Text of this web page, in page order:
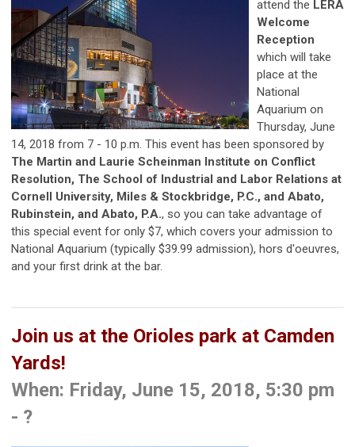
attend the LERA
Welcome
Reception
which will take
place at the
National
Aquarium on
Thursday, June
14, 2018 from 7 - 10 p.m. This event has been sponsored by
The Martin and Laurie Scheinman Institute on Conflict
Resolution, The School of Industrial and Labor Relations at
Cornell University, Miles & Stockbridge, P.C., and Abato,
Rubinstein, and Abato, P.A., so you can take advantage of
this special event for only $7, which covers your admission to
National Aquarium (typically $39.99 admission), hors d'oeuvres,
and your first drink at the bar.
Join us at the Orioles park at Camden
Yards!
When: Friday, June 15, 2018, 5:30 pm
- ?